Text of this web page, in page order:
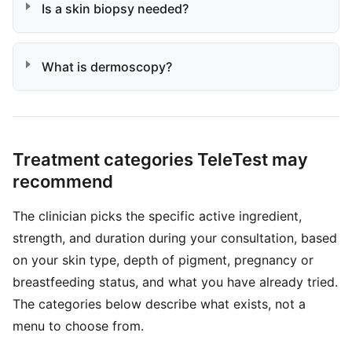
Is a skin biopsy needed?
What is dermoscopy?
Treatment categories TeleTest may
recommend
The clinician picks the specific active ingredient,
strength, and duration during your consultation, based
on your skin type, depth of pigment, pregnancy or
breastfeeding status, and what you have already tried.
The categories below describe what exists, not a
menu to choose from.